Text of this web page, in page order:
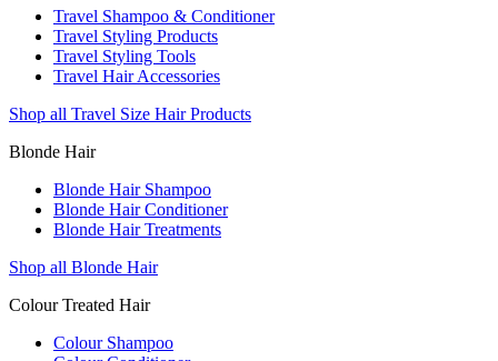
Travel Shampoo & Conditioner
Travel Styling Products
Travel Styling Tools
Travel Hair Accessories
Shop all Travel Size Hair Products
Blonde Hair
Blonde Hair Shampoo
Blonde Hair Conditioner
Blonde Hair Treatments
Shop all Blonde Hair
Colour Treated Hair
Colour Shampoo